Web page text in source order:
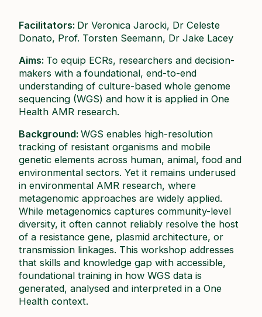
Facilitators: Dr Veronica Jarocki, Dr Celeste
Donato, Prof. Torsten Seemann, Dr Jake Lacey ​
Aims: To equip ECRs, researchers and decision-
makers with a foundational, end-to-end
understanding of culture-based whole genome
sequencing (WGS) and how it is applied in One
Health AMR research.​
Background: WGS enables high-resolution
tracking of resistant organisms and mobile
genetic elements across human, animal, food and
environmental sectors. Yet it remains underused
in environmental AMR research, where
metagenomic approaches are widely applied.
While metagenomics captures community-level
diversity, it often cannot reliably resolve the host
of a resistance gene, plasmid architecture, or
transmission linkages. This workshop addresses
that skills and knowledge gap with accessible,
foundational training in how WGS data is
generated, analysed and interpreted in a One
Health context.​